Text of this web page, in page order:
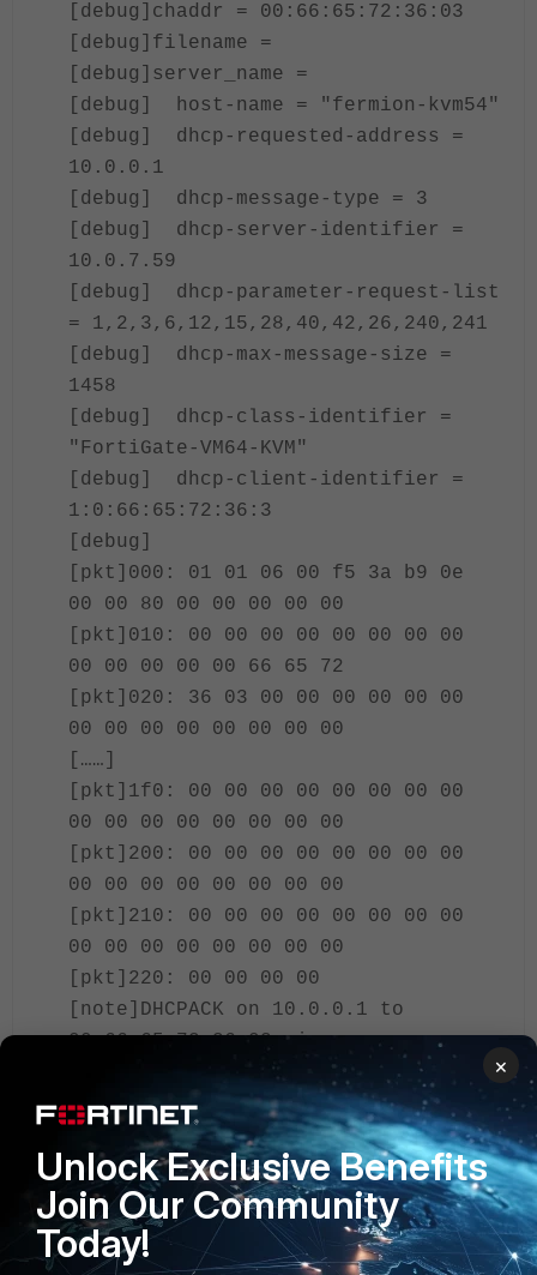
[debug]chaddr = 00:66:65:72:36:03
[debug]filename =
[debug]server_name =
[debug] host-name = "fermion-kvm54"
[debug] dhcp-requested-address =
10.0.0.1
[debug] dhcp-message-type = 3
[debug] dhcp-server-identifier =
10.0.7.59
[debug] dhcp-parameter-request-list
= 1,2,3,6,12,15,28,40,42,26,240,241
[debug] dhcp-max-message-size =
1458
[debug] dhcp-class-identifier =
"FortiGate-VM64-KVM"
[debug] dhcp-client-identifier =
1:0:66:65:72:36:3
[debug]
[pkt]000: 01 01 06 00 f5 3a b9 0e
00 00 80 00 00 00 00 00
[pkt]010: 00 00 00 00 00 00 00 00
00 00 00 00 00 66 65 72
[pkt]020: 36 03 00 00 00 00 00 00
00 00 00 00 00 00 00 00
[……]
[pkt]1f0: 00 00 00 00 00 00 00 00
00 00 00 00 00 00 00 00
[pkt]200: 00 00 00 00 00 00 00 00
00 00 00 00 00 00 00 00
[pkt]210: 00 00 00 00 00 00 00 00
00 00 00 00 00 00 00 00
[pkt]220: 00 00 00 00
[note]DHCPACK on 10.0.0.1 to
00:66:65:72:36:03 via
[pkt]000: 02 01 06 00 f5 3a b9 0e
00 00 80 00 00 00 00 00
[pkt]010: 0a 00 00 01 00 00 00 00
00 00 00 00 00 66 65 72
[pkt]020: 36 03 00 00 00 00 00 00
00 00 00 00 00 00 00 00
×
Unlock Exclusive Benefits
Join Our Community
Today!